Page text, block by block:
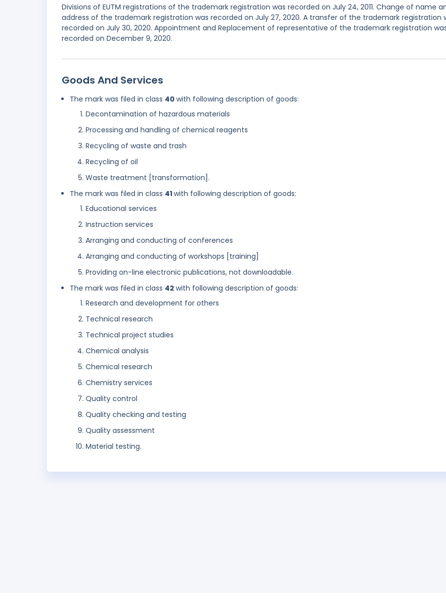
Divisions of EUTM registrations of the trademark registration was recorded on July 24, 2011. Change of name
address of the trademark registration was recorded on July 27, 2020. A transfer of the trademark registration
recorded on July 30, 2020. Appointment and Replacement of representative of the trademark registration
recorded on December 9, 2020.
Goods And Services
The mark was filed in class 40 with following description of goods:
Decontamination of hazardous materials
Processing and handling of chemical reagents
Recycling of waste and trash
Recycling of oil
Waste treatment [transformation].
The mark was filed in class 41with following description of goods:
Educational services
Instruction services
Arranging and conducting of conferences
Arranging and conducting of workshops [training]
Providing on-line electronic publications, not downloadable.
The mark was filed in class 42 with following description of goods:
Research and development for others
Technical research
Technical project studies
Chemical analysis
Chemical research
Chemistry services
Quality control
Quality checking and testing
Quality assessment
Material testing.